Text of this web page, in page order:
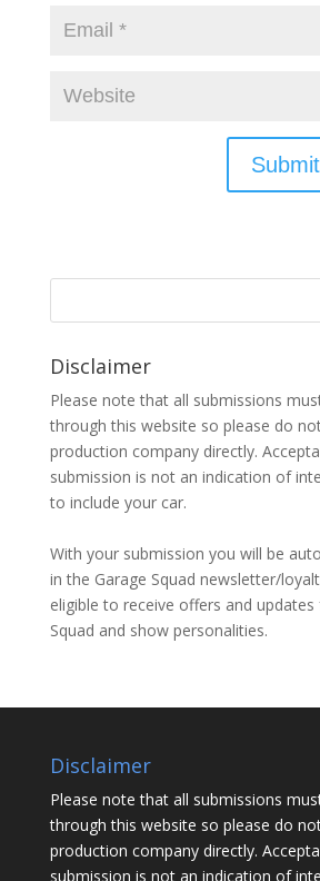
Disclaimer
Please note that all submissions
through this website so please do
production company directly.
submission is not an indication of
to include your car.
With your submission you will be
in the Garage Squad newsletter/
eligible to receive offers and
Squad and show personalities.
Disclaimer
Please note that all submissions
through this website so please do
production company directly.
submission is not an indication of